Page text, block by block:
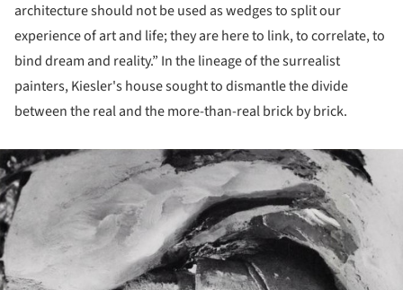
architecture should not be used as wedges to split our
experience of art and life; they are here to link, to correlate, to
bind dream and reality.” In the lineage of the surrealist
painters, Kiesler's house sought to dismantle the divide
between the real and the more-than-real brick by brick.